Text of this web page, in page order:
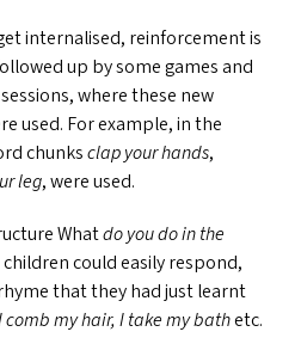
internalised, reinforcement is
up by some games and
where these new
used. For example, in the
chunksclap your hands,
leg, were used.
Whatdo you do in the
children could easily respond,
that they had just learnt
comb my hair, I take my bathetc.